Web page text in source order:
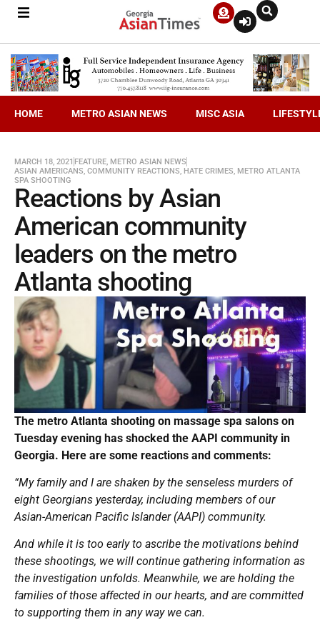
HOME METRO ASIAN NEWS MISC ASIA
MARCH 18, 2021 FEATURE, METRO ASIAN NEWS
ASIAN AMERICANS, COMMUNITY REACTIONS, HATE CRIMES, METRO ATLANTA
SPA SHOOTING
Reactions by Asian
American community
leaders on the metro
Atlanta shooting
The metro Atlanta shooting on massage spa salons on
Tuesday evening has shocked the AAPI community in
Georgia. Here are some reactions and comments:
“My family and I are shaken by the senseless murders of
eight Georgians yesterday, including members of our
Asian-American Pacific Islander (AAPI) community.
And while it is too early to ascribe the motivations behind
these shootings, we will continue gathering information as
the investigation unfolds. Meanwhile, we are holding the
families of those affected in our hearts, and are committed
to supporting them in any way we can.